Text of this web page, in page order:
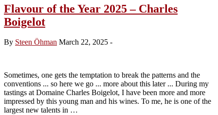
of
the
–
Flavour of the Year 2025 – Charles
Boigelot
By Steen Öhman March 22, 2025 -
Sometimes, one gets the temptation to break the patterns and the
conventions ... so here we go ... more about this later ... During my
tastings at Domaine Charles Boigelot, I have been more and more
impressed by this young man and his wines. To me, he is one of the
largest new talents in …